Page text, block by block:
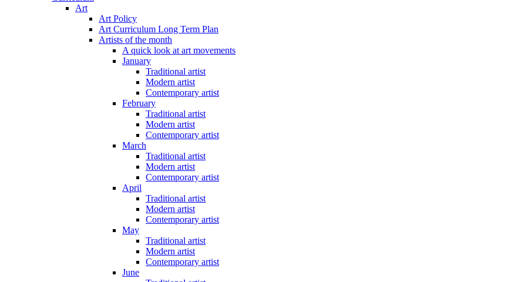
Art
Art Policy
Art Curriculum Long Term Plan
Artists of the month
A quick look at art movements
January
Traditional artist
Modern artist
Contemporary artist
February
Traditional artist
Modern artist
Contemporary artist
March
Traditional artist
Modern artist
Contemporary artist
April
Traditional artist
Modern artist
Contemporary artist
May
Traditional artist
Modern artist
Contemporary artist
June